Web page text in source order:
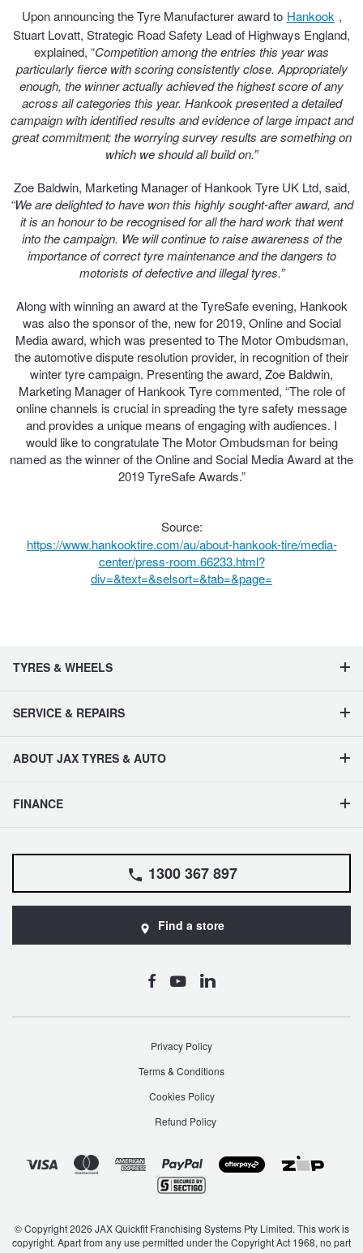
Upon announcing the Tyre Manufacturer award to Hankook ,
Stuart Lovatt, Strategic Road Safety Lead of Highways England,
explained, “Competition among the entries this year was
particularly fierce with scoring consistently close. Appropriately
enough, the winner actually achieved the highest score of any
across all categories this year. Hankook presented a detailed
campaign with identified results and evidence of large impact and
great commitment; the worrying survey results are something on
which we should all build on.”
Zoe Baldwin, Marketing Manager of Hankook Tyre UK Ltd, said,
“We are delighted to have won this highly sought-after award, and
it is an honour to be recognised for all the hard work that went
into the campaign. We will continue to raise awareness of the
importance of correct tyre maintenance and the dangers to
motorists of defective and illegal tyres.”
Along with winning an award at the TyreSafe evening, Hankook
was also the sponsor of the, new for 2019, Online and Social
Media award, which was presented to The Motor Ombudsman,
the automotive dispute resolution provider, in recognition of their
winter tyre campaign. Presenting the award, Zoe Baldwin,
Marketing Manager of Hankook Tyre commented, “The role of
online channels is crucial in spreading the tyre safety message
and provides a unique means of engaging with audiences. I
would like to congratulate The Motor Ombudsman for being
named as the winner of the Online and Social Media Award at the
2019 TyreSafe Awards.”
Source:
https://www.hankooktire.com/au/about-hankook-tire/media-
center/press-room.66233.html?
div=&text=&selsort=&tab=&page=
TYRES & WHEELS
SERVICE & REPAIRS
ABOUT JAX TYRES & AUTO
FINANCE
1300 367 897
Find a store
Privacy Policy
Terms & Conditions
Cookies Policy
Refund Policy
© Copyright 2026 JAX Quickfit Franchising Systems Pty Limited. This work is
copyright. Apart from any use permitted under the Copyright Act 1968, no part
4X4 Wheel & Tyre Packages
JAX Veteran Card Holder & APOD Special Offer
JAX Seniors Card Holder Special Offer
Warranties and Guarantees